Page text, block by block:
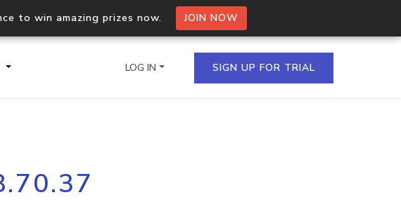
to win amazing prizes now. JOIN NOW
Process multiple IPs in a single
request
LOG IN SIGN UP FOR TRIAL